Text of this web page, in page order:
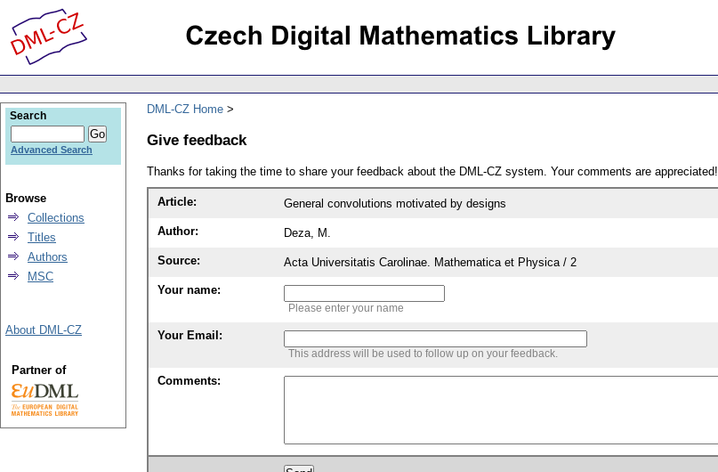
DML-CZ Home
Give feedback
Thanks for taking the time to share your feedback about the DML-CZ system. Your comments are appreciated!
Article: General convolutions motivated by designs
Author: Deza, M.
Source: Acta Universitatis Carolinae. Mathematica et Physica / 2
Your name:
Please enter your name
Your Email:
This address will be used to follow up on your feedback.
Comments:
Search
Advanced Search
Browse
Collections
Titles
Authors
MSC
About DML-CZ
Partner of